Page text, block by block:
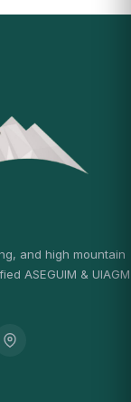
and high mountain
ASEGUIM & UIAGM